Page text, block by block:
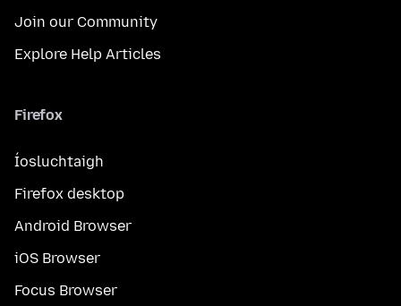
Join our Community
Explore Help Articles
Firefox
Íosluchtaigh
Firefox desktop
Android Browser
iOS Browser
Focus Browser